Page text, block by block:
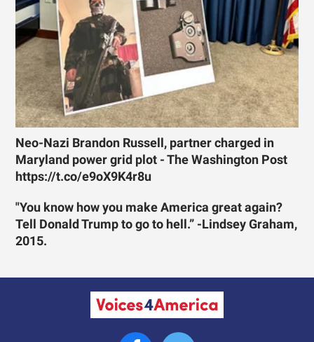
Neo-Nazi Brandon Russell, partner charged in
Maryland power grid plot - The Washington Post
https://t.co/e9oX9K4r8u
"You know how you make America great again?
Tell Donald Trump to go to hell.” -Lindsey Graham,
2015.